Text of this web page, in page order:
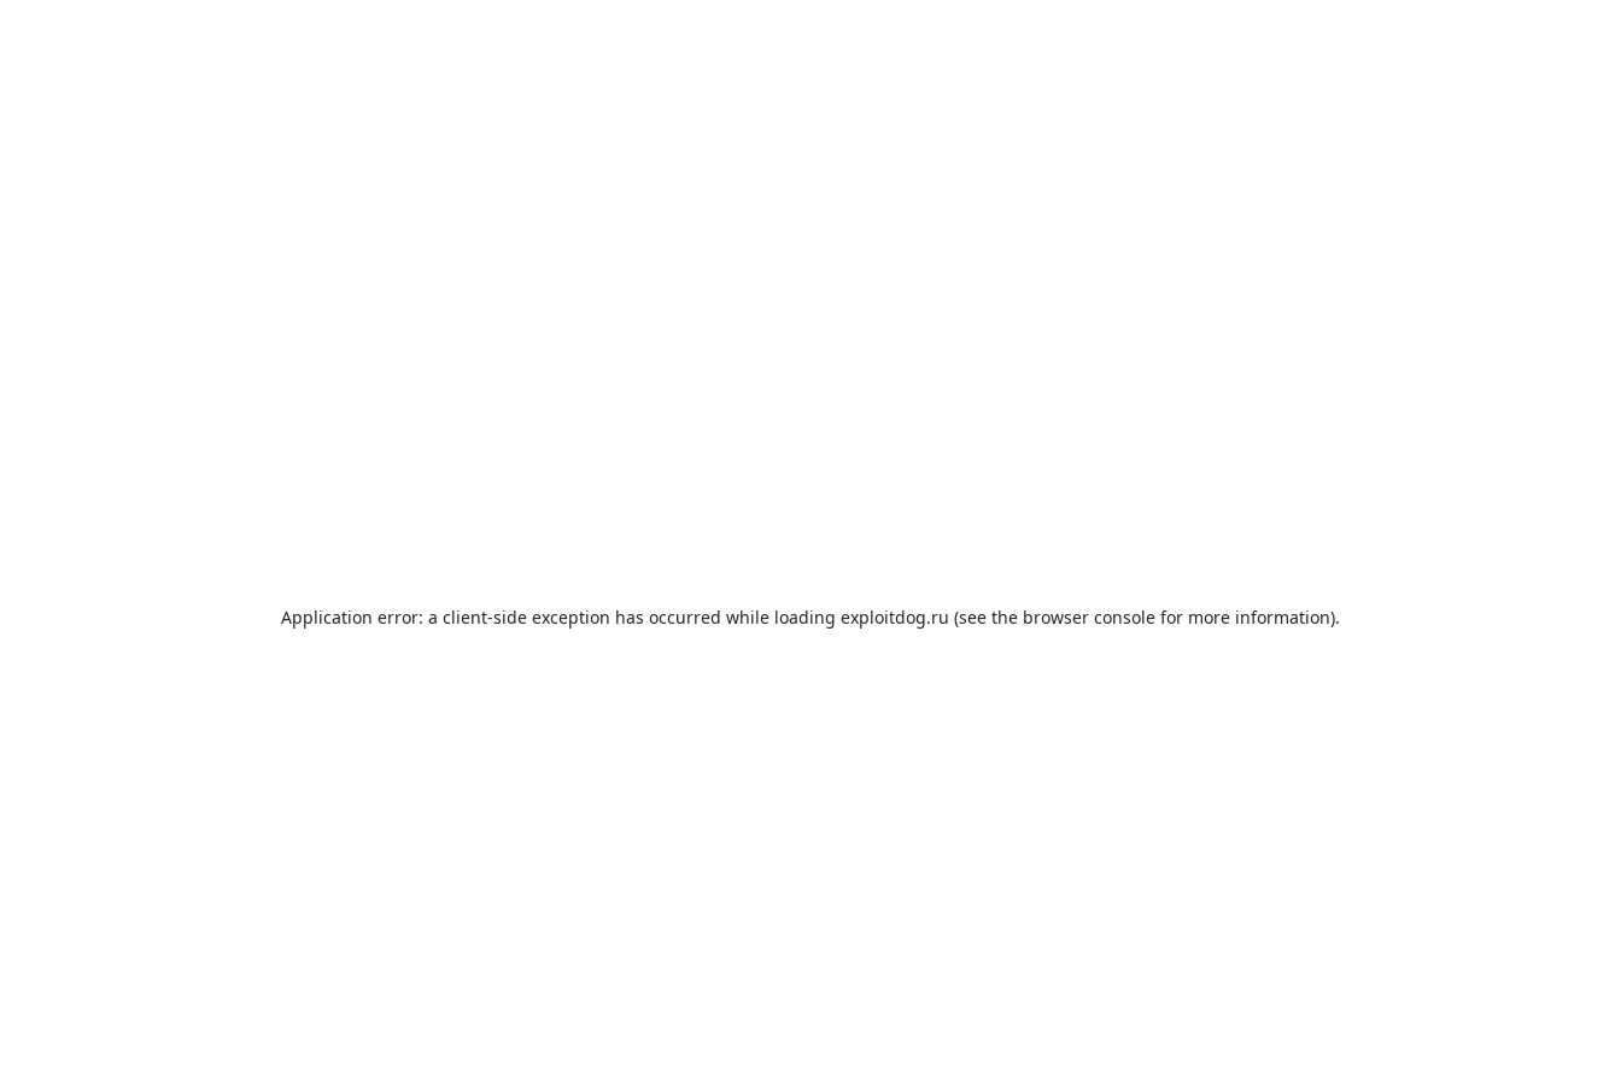
Application error: a client-side exception has occurred while loading exploitdog.ru (see the browser console for more information).